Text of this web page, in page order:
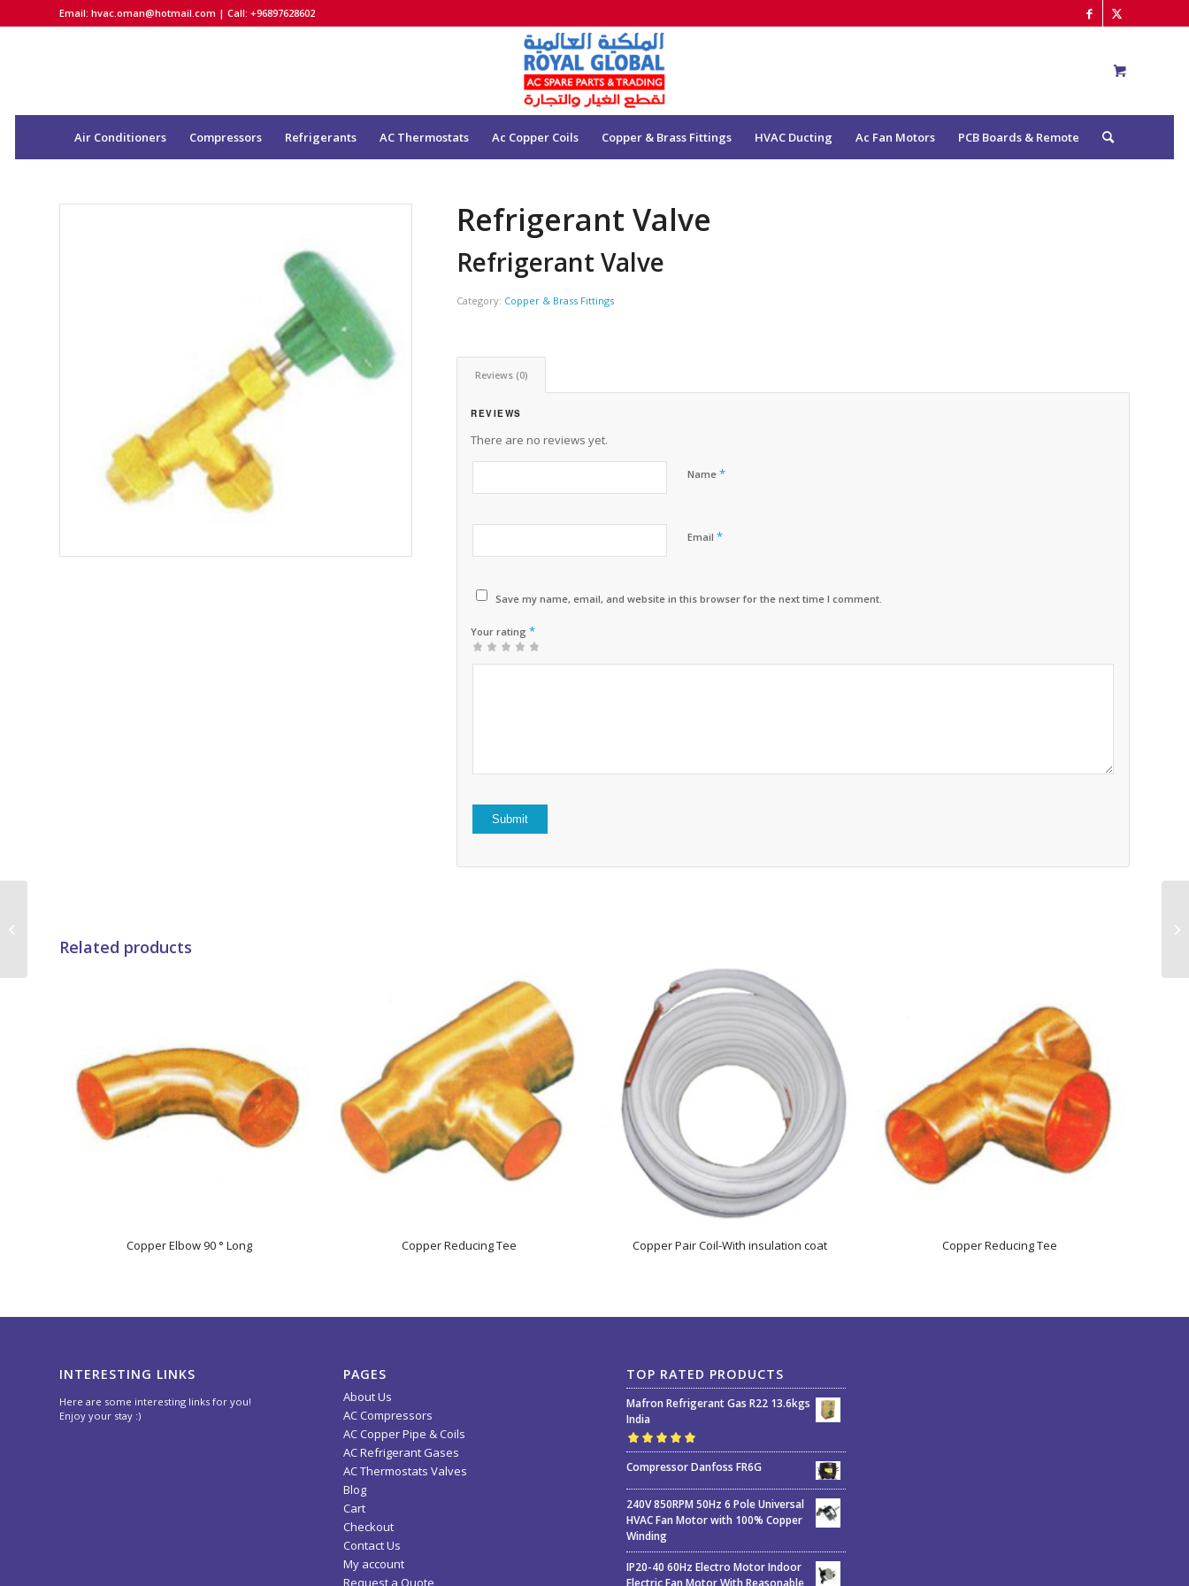
Email: hvac.oman@hotmail.com | Call: +96897628602
Air Conditioners Compressors Refrigerants AC Thermostats Ac Copper Coils Copper & Brass Fittings HVAC Ducting Ac Fan Motors PCB Boards & Remote
Refrigerant Valve
Refrigerant Valve
Category: Copper & Brass Fittings
Reviews (0)
REVIEWS
There are no reviews yet.
Name*
Email*
Save my name, email, and website in this browser for the next time I comment.
Your rating*
1
2 of
3 of 5
4 of 5
5 of 5 stars
Related products
Copper Elbow 90 ° Long Copper Reducing Tee Copper Pair Coil-With insulation coat Copper Reducing Tee
INTERESTING LINKS
Here are some interesting links for you!
Enjoy your stay :)
PAGES
About Us
AC Compressors
AC Copper Pipe & Coils
AC Refrigerant Gases
AC Thermostats Valves
Blog
Cart
Checkout
Contact Us
My account
Request a Quote
TOP RATED PRODUCTS
Mafron Refrigerant Gas R22 13.6kgs
India
Rated5.00out
of 5
Compressor Danfoss FR6G
240V 850RPM 50Hz 6 Pole Universal
HVAC Fan Motor with 100% Copper
Winding
IP20-40 60Hz Electro Motor Indoor
Electric Fan Motor With Reasonable